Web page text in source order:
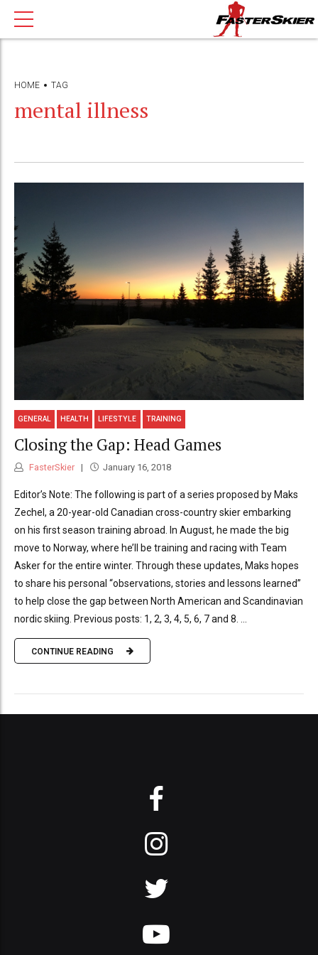
HOME TAG
mental illness
GENERAL HEALTH LIFESTYLE TRAINING
Closing the Gap: Head Games
FasterSkier January 16, 2018
Editor’s Note: The following is part of a series proposed by Maks
Zechel, a 20-year-old Canadian cross-country skier embarking
on his first season training abroad. In August, he made the big
move to Norway, where he’ll be training and racing with Team
Asker for the entire winter. Through these updates, Maks hopes
to share his personal “observations, stories and lessons learned”
to help close the gap between North American and Scandinavian
nordic skiing. Previous posts: 1, 2, 3, 4, 5, 6, 7 and 8. ...
CONTINUE READING